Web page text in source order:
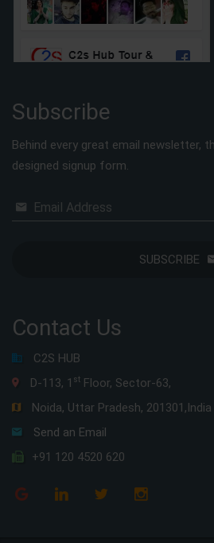
Subscribe
Behind every great email newsletter,
designed signup form.
Email Address
SUBSCRIBE
Contact Us
C2S HUB
D-113, 1 st Floor, Sector-63,
Noida, Uttar Pradesh, 201301,India
Send an Email
+91 120 4520 620